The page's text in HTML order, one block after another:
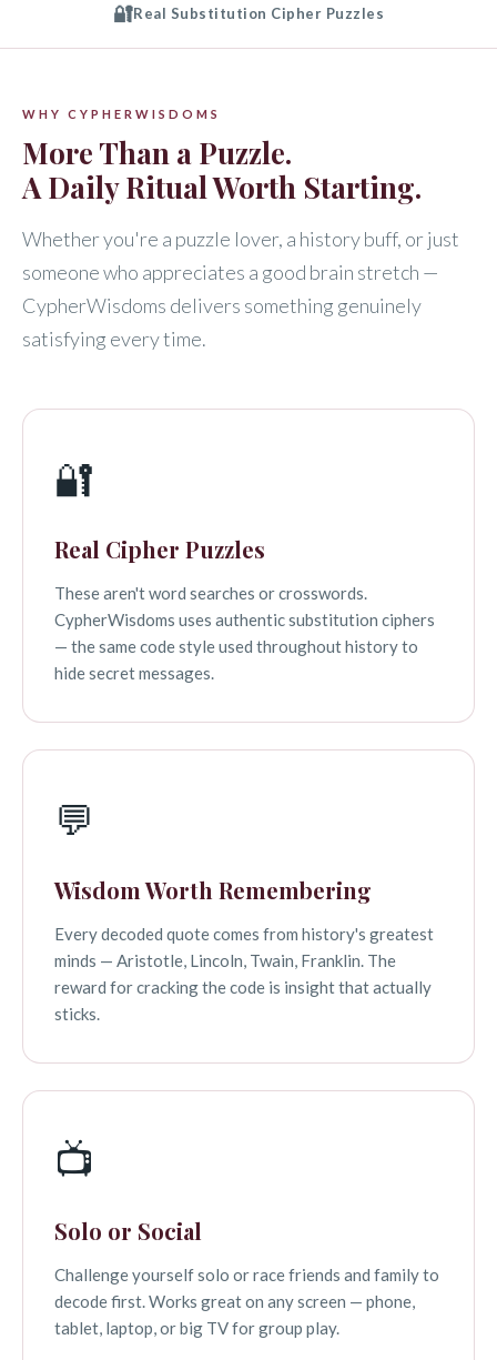
🔐Real Substitution Cipher Puzzles
WHY CYPHERWISDOMS
More Than a Puzzle.
A Daily Ritual Worth Starting.
Whether you're a puzzle lover, a history buff, or just
someone who appreciates a good brain stretch —
CypherWisdoms delivers something genuinely
satisfying every time.
🔐
Real Cipher Puzzles
These aren't word searches or crosswords.
CypherWisdoms uses authentic substitution ciphers
— the same code style used throughout history to
hide secret messages.
💬
Wisdom Worth Remembering
Every decoded quote comes from history's greatest
minds — Aristotle, Lincoln, Twain, Franklin. The
reward for cracking the code is insight that actually
sticks.
📺
Solo or Social
Challenge yourself solo or race friends and family to
decode first. Works great on any screen — phone,
tablet, laptop, or big TV for group play.